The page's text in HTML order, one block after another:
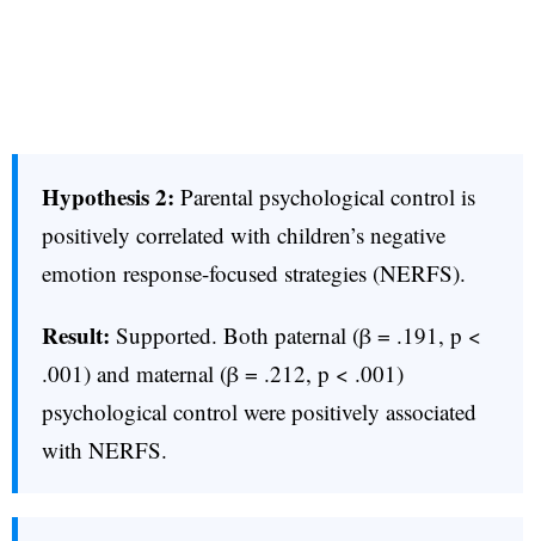
Hypothesis 2: Parental psychological control is
positively correlated with children’s negative
emotion response-focused strategies (NERFS).
Result: Supported. Both paternal (β = .191, p <
.001) and maternal (β = .212, p < .001)
psychological control were positively associated
with NERFS.